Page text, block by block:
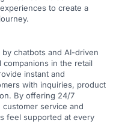
to create a
chatbots and AI-driven
companions in the retail
instant and
with inquiries, product
By offering 24/7
service and
feel supported at every